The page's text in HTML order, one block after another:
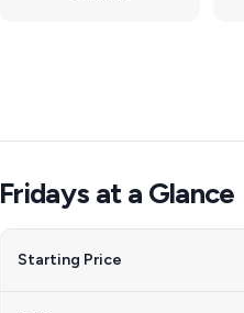
Fridays at a Glance
Starting Price